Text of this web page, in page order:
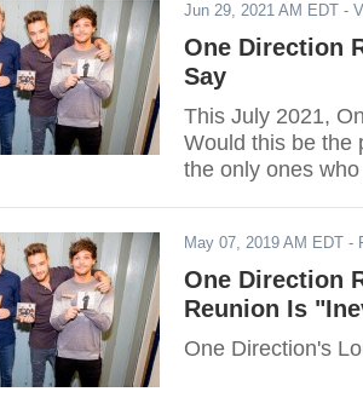
Jun 29, 2021 AM EDT -
One Direction
Say
This July 2021,
Would this be the
the only ones
May 07, 2019 AM EDT -
One Direction
Reunion Is
One Direction's